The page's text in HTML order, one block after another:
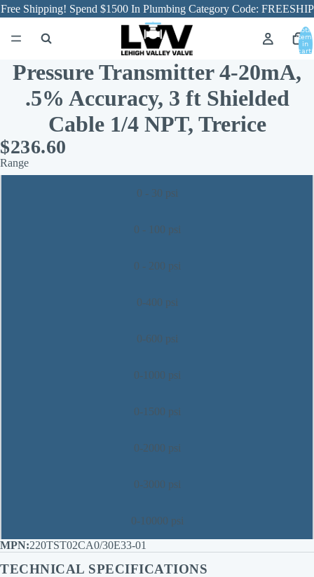
Free Shipping! Spend $1500 In Plumbing Category Code: FREESHIP
Total
in
cart:
Pressure Transmitter 4-20mA,
.5% Accuracy, 3 ft Shielded
Cable 1/4 NPT, Trerice
$236.60
Range
0 - 30 psi
0 - 100 psi
0 - 200 psi
0-400 psi
0-600 psi
0-1000 psi
0-1500 psi
0-2000 psi
0-3000 psi
0-10000 psi
220TST02CA0/30E33-01
TECHNICAL SPECIFICATIONS